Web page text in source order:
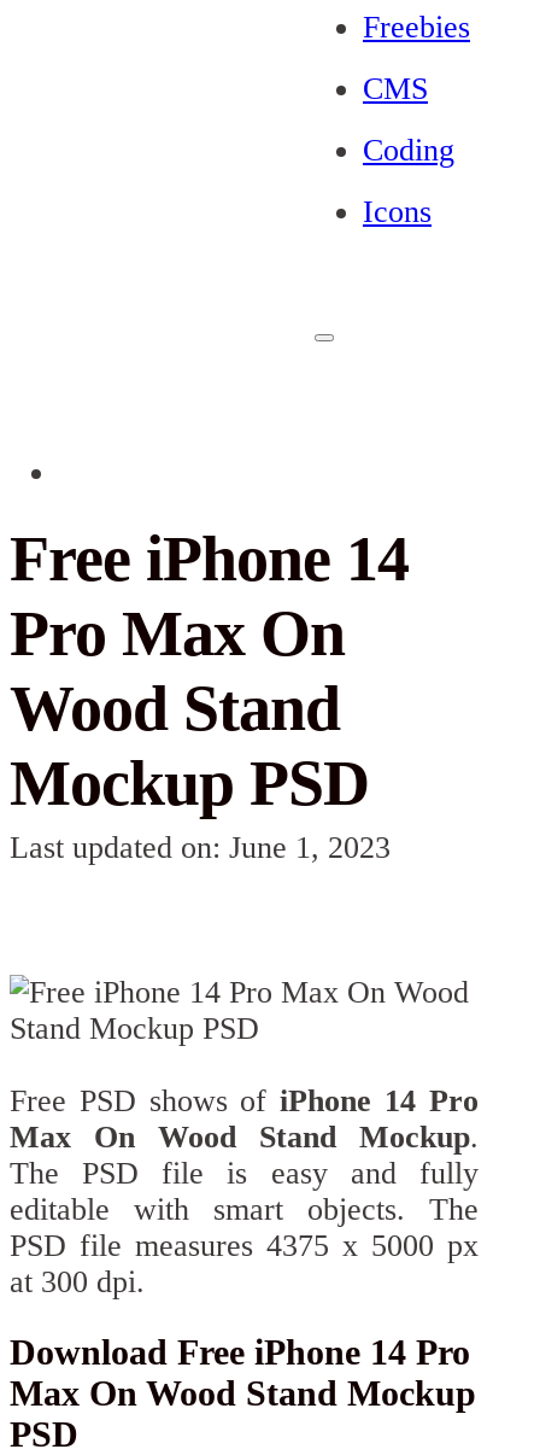
Freebies
CMS
Coding
Icons
Free iPhone 14
Pro Max On
Wood Stand
Mockup PSD
Last updated on: June 1, 2023
Free PSD shows ofiPhone 14 Pro
Max On Wood Stand Mockup.
The PSD file is easy and fully
editable with smart objects. The
PSD file measures 4375 x 5000 px
at 300 dpi.
Download Free iPhone 14 Pro
Max On Wood Stand Mockup
PSD